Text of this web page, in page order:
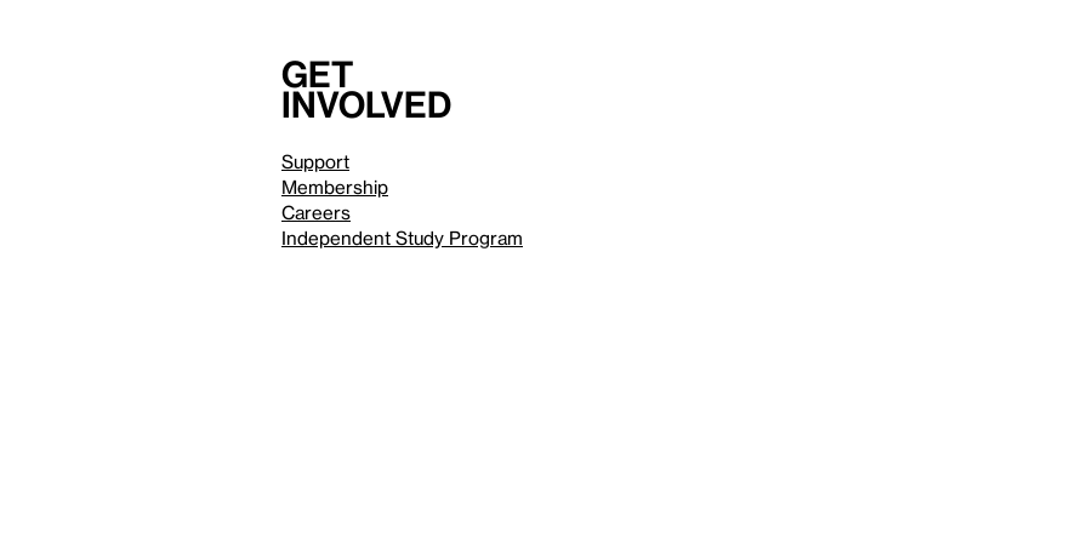
Get
involved
Support
Membership
Careers
Independent Study Program